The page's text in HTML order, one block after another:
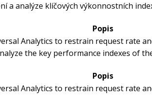
a analýze klíčových výkonnostních
Popis
Analytics to restrain request rate
the key performance indexes of
Popis
Analytics to restrain request rate